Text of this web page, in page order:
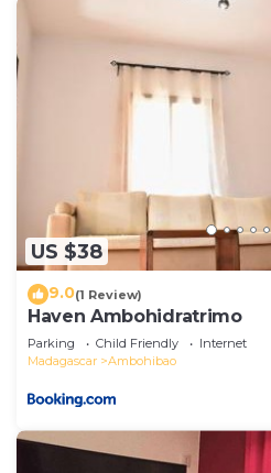
US $38
9.0(1 Review)
Haven Ambohidratrimo
Parking Child Friendly
Internet
Madagascar
Ambohibao